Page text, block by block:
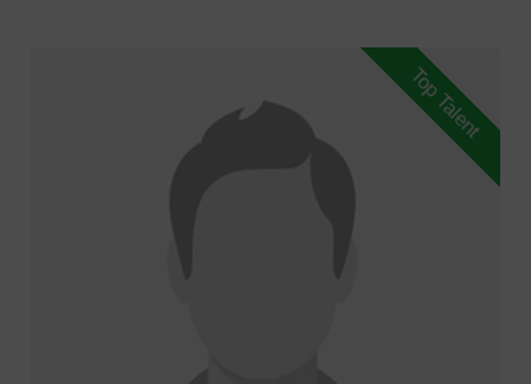
Top Talent